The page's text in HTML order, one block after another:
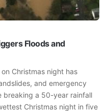
Floods and
Christmas night has
and emergency
breaking a 50-year rainfall
Christmas night in five